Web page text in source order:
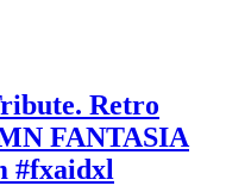
Retro
FANTASIA
#fxaidxl